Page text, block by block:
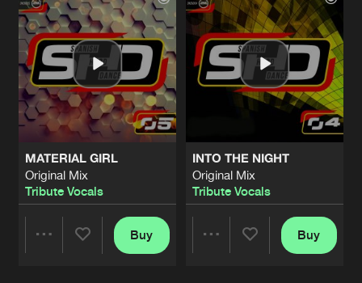
Artists Artists
MATERIAL GIRL
Original Mix
Tribute Vocals
Buy
INTO THE NIGHT
Original Mix
Tribute Vocals
Buy
Artists
I JUST DIED
Male Version
Tribute Vocals
Share
Artists
LITTLE LIES
JJ's Bounce Up Remix
Tribute Vocals
Share
I JUST DIED
Original Mix
Tribute Vocals
Artists
TELL ME
Original Mix